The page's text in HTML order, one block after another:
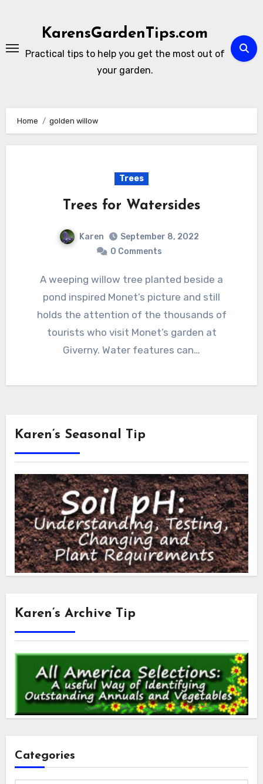
KarensGardenTips.com
Practical tips to help you get the most out of
your garden.
Home golden willow
Trees
Trees for Watersides
Karen
September 8, 2022
0 Comments
A weeping willow tree planted beside a
pond inspired Monet’s picture and still
holds the attention of the thousands of
tourists who visit Monet’s garden at
Giverny. Water features can…
Karen’s Seasonal Tip
Karen’s Archive Tip
Categories